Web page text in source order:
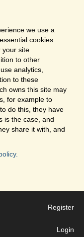
we use a
cookies
your site
to other
analytics,
to these
owns this site may
for example to
do this, they have
is the case, and
share it with, and
Register
Login